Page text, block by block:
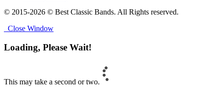
© 2015-2026 © Best Classic Bands. All Rights reserved.
Close Window
Loading, Please Wait!
This may take a second or two.